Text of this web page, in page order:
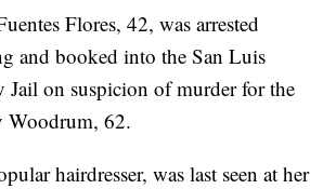
Flores, 42, was arrested
and booked into the San Luis
Jail on suspicion of murder for the
Woodrum, 62.
hairdresser, was last seen at her